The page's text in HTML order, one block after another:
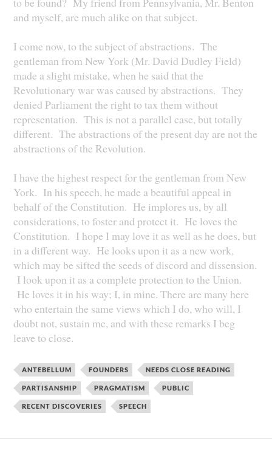
and myself, are much alike on that subject.
I come now, to the subject of abstractions. The
gentleman from New York (Mr. David Dudley Field)
made a slight mistake, when he said that the
Revolutionary war was caused by abstractions. They
denied Parliament the right to tax them without
representation. This is not a parallel case, but totally
different. The abstractions of the present day are not the
abstractions of the Revolution.
I have the highest respect for the gentleman from New
York. In his speech, he made a beautiful appeal in
behalf of the Constitution. He implores us, by all
considerations, to foster and protect it. He loves the
Constitution. I hope I may love it as well as he does, but
in a different way. He looks upon it as a new work,
which may be sifted the seeds of discord and dissension.
I look upon it as a complete protection to the Union.
He loves it in his way; I, in mine. There are many here
who entertain the same views which I do, who will, I
doubt not, sustain me, and with these remarks I beg
leave to close.
ANTEBELLUM FOUNDERS NEEDS CLOSE READING
PARTISANSHIP PRAGMATISM PUBLIC
RECENT DISCOVERIES SPEECH